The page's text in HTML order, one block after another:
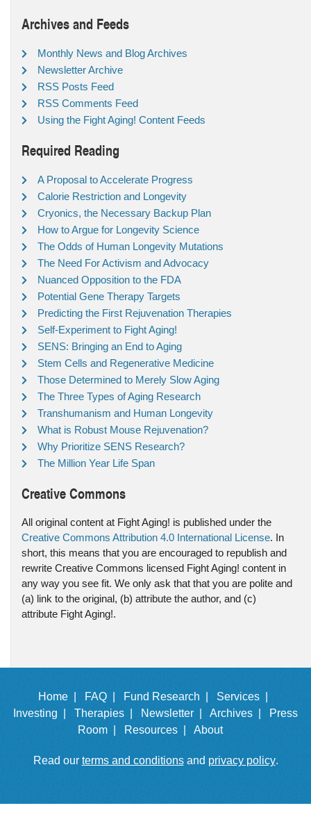
Archives and Feeds
Monthly News and Blog Archives
Newsletter Archive
RSS Posts Feed
RSS Comments Feed
Using the Fight Aging! Content Feeds
Required Reading
A Proposal to Accelerate Progress
Calorie Restriction and Longevity
Cryonics, the Necessary Backup Plan
How to Argue for Longevity Science
The Odds of Human Longevity Mutations
The Need For Activism and Advocacy
Nuanced Opposition to the FDA
Potential Gene Therapy Targets
Predicting the First Rejuvenation Therapies
Self-Experiment to Fight Aging!
SENS: Bringing an End to Aging
Stem Cells and Regenerative Medicine
Those Determined to Merely Slow Aging
The Three Types of Aging Research
Transhumanism and Human Longevity
What is Robust Mouse Rejuvenation?
Why Prioritize SENS Research?
The Million Year Life Span
Creative Commons
All original content at Fight Aging! is published under the
Creative Commons Attribution 4.0 International License. In
short, this means that you are encouraged to republish and
rewrite Creative Commons licensed Fight Aging! content in
any way you see fit. We only ask that that you are polite and
(a) link to the original, (b) attribute the author, and (c)
attribute Fight Aging!.
Home | FAQ | Fund Research |
Services |
Investing |
Therapies | Newsletter | Archives |
Press
Room |
Resources | About
Read our terms and conditionsand privacy policy.